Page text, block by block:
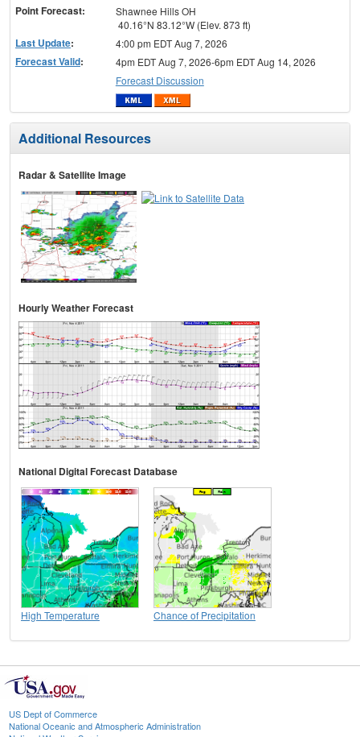
Point Forecast:
Shawnee Hills OH
40.16°N 83.12°W (Elev. 873 ft)
Last Update: 4:00 pm EDT Aug 7, 2026
Forecast Valid:
4pm EDT Aug 7, 2026-6pm EDT Aug 14, 2026
Forecast Discussion
Additional Resources
Radar & Satellite Image
Hourly Weather Forecast
National Digital Forecast Database
High Temperature Chance of Precipitation
US Dept of Commerce
National Oceanic and Atmospheric Administration